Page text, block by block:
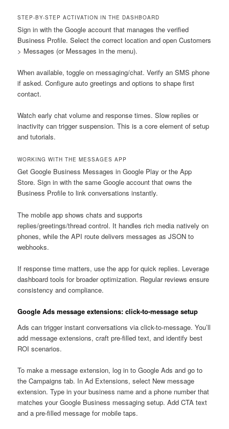
STEP-BY-STEP ACTIVATION IN THE DASHBOARD
Sign in with the Google account that manages the verified
Business Profile. Select the correct location and open Customers
> Messages (or Messages in the menu).
When available, toggle on messaging/chat. Verify an SMS phone
if asked. Configure auto greetings and options to shape first
contact.
Watch early chat volume and response times. Slow replies or
inactivity can trigger suspension. This is a core element of setup
and tutorials.
WORKING WITH THE MESSAGES APP
Get Google Business Messages in Google Play or the App
Store. Sign in with the same Google account that owns the
Business Profile to link conversations instantly.
The mobile app shows chats and supports
replies/greetings/thread control. It handles rich media natively on
phones, while the API route delivers messages as JSON to
webhooks.
If response time matters, use the app for quick replies. Leverage
dashboard tools for broader optimization. Regular reviews ensure
consistency and compliance.
Google Ads message extensions: click-to-message setup
Ads can trigger instant conversations via click-to-message. You’ll
add message extensions, craft pre-filled text, and identify best
ROI scenarios.
To make a message extension, log in to Google Ads and go to
the Campaigns tab. In Ad Extensions, select New message
extension. Type in your business name and a phone number that
matches your Google Business messaging setup. Add CTA text
and a pre-filled message for mobile taps.